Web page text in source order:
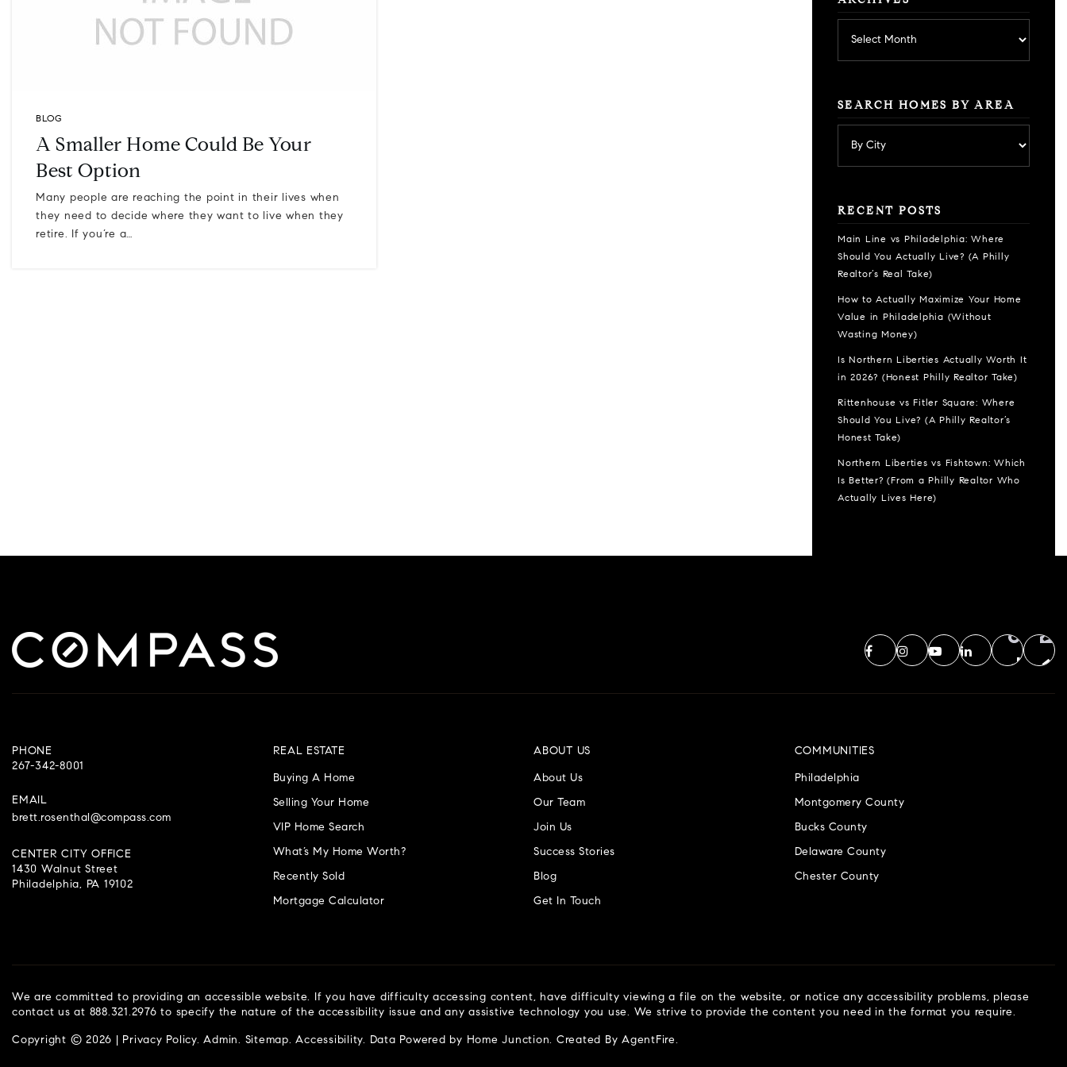
BLOG
A Smaller Home Could Be Your
Best Option
Many people are reaching the point in their lives when
they need to decide where they want to live when they
retire. If you’re a…
SEARCH HOMES BY AREA
RECENT POSTS
Main Line vs Philadelphia: Where
Should You Actually Live? (A Philly
Realtor’s Real Take)
How to Actually Maximize Your Home
Value in Philadelphia (Without
Wasting Money)
Is Northern Liberties Actually Worth It
in 2026? (Honest Philly Realtor Take)
Rittenhouse vs Fitler Square: Where
Should You Live? (A Philly Realtor’s
Honest Take)
Northern Liberties vs Fishtown: Which
Is Better? (From a Philly Realtor Who
Actually Lives Here)
PHONE
267-342-8001
EMAIL
brett.rosenthal@compass.com
CENTER CITY OFFICE
1430 Walnut Street
Philadelphia, PA 19102
ABOUT US
About Us
Our Team
Join Us
Success Stories
Blog
Get In Touch
COMMUNITIES
Philadelphia
Montgomery County
Bucks County
Delaware County
Chester County
REAL ESTATE
Buying A Home
Selling Your Home
VIP Home Search
What’s My Home Worth?
Recently Sold
Mortgage Calculator
We are committed to providing an accessible website. If you have difficulty accessing content, have difficulty viewing a file on the website, or notice any accessibility problems, please
contact us at 888.321.2976 to specify the nature of the accessibility issue and any assistive technology you use. We strive to provide the content you need in the format you require.
Copyright © 2026 | Privacy Policy.Admin. Sitemap.Accessibility. Data Powered by Home Junction. Created By AgentFire.